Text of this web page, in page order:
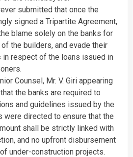
submitted that once the
signed a Tripartite Agreement,
blame solely on the banks for
the builders, and evade their
respect of the loans issued in
Counsel, Mr. V. Giri appearing
the banks are required to
and guidelines issued by the
were directed to ensure that the
shall be strictly linked with
and no upfront disbursement
under-construction projects.